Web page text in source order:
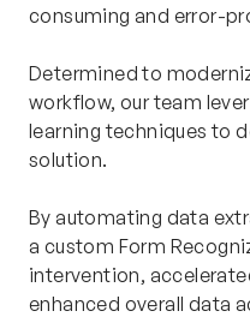
consuming and error-
Determined to
workflow, our team
learning techniques to
solution.
By automating data
a custom Form
intervention,
enhanced overall data